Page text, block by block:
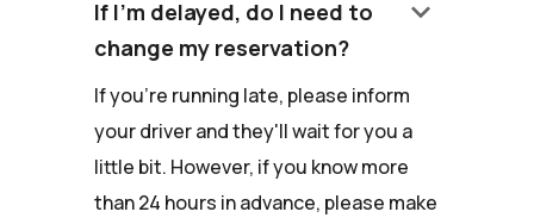
If I'm delayed, do I need to
change my reservation?
keyboard_arrow_down
If you're running late, please inform
your driver and they'll wait for you a
little bit. However, if you know more
than 24 hours in advance, please make